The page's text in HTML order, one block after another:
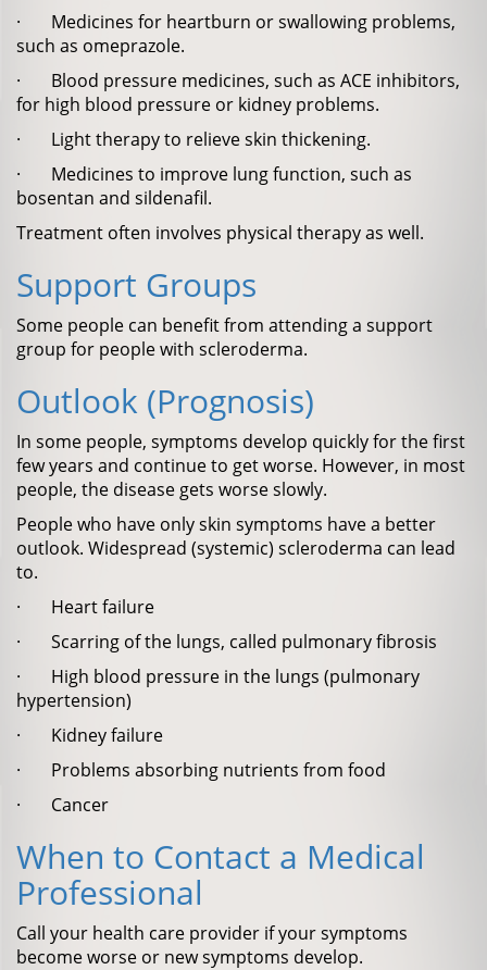
· Medicines for heartburn or swallowing problems,
such as omeprazole.
· Blood pressure medicines, such as ACE inhibitors,
for high blood pressure or kidney problems.
· Light therapy to relieve skin thickening.
· Medicines to improve lung function, such as
bosentan and sildenafil.
Treatment often involves physical therapy as well.
Support Groups
Some people can benefit from attending a support
group for people with scleroderma.
Outlook (Prognosis)
In some people, symptoms develop quickly for the first
few years and continue to get worse. However, in most
people, the disease gets worse slowly.
People who have only skin symptoms have a better
outlook. Widespread (systemic) scleroderma can lead
to.
· Heart failure
· Scarring of the lungs, called pulmonary fibrosis
· High blood pressure in the lungs (pulmonary
hypertension)
· Kidney failure
· Problems absorbing nutrients from food
· Cancer
When to Contact a Medical
Professional
Call your health care provider if your symptoms
become worse or new symptoms develop.